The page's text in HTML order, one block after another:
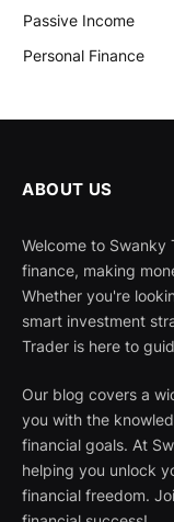
Passive Income
Personal Finance
ABOUT US
Welcome to
finance, making
Whether you're
smart investment
Trader is here to
Our blog covers a
you with the
financial goals. At
helping you unlock
financial freedom.